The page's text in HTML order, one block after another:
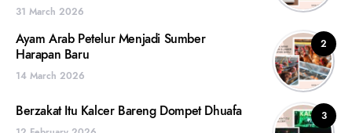
31 March 2026
2
Ayam Arab Petelur Menjadi Sumber
Harapan Baru
14 March 2026
3
Berzakat Itu Kalcer Bareng Dompet Dhuafa